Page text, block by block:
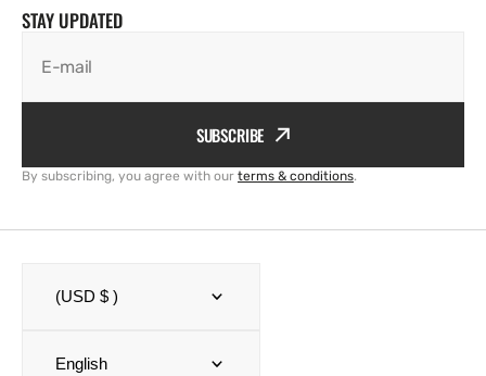
STAY UPDATED
E-mail
SUBSCRIBE
By subscribing, you agree with our terms & conditions.
(USD $ )
English